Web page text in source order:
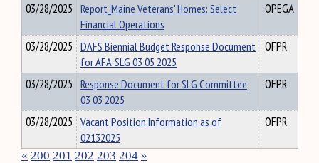
03/28/2025 Report_Maine Veterans' Homes: Select
Financial Operations
OPEGA
03/28/2025 DAFS Biennial Budget Response Document
for AFA-SLG 03 05 2025
OFPR
03/28/2025 Response Document for SLG Committee
03 03 2025
OFPR
03/28/2025 Vacant Position Information as of
02132025
OFPR
« 200 201 202 203 204 »